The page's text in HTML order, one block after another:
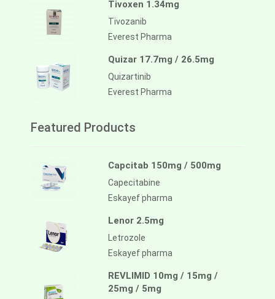
Tivoxen 1.34mg
Tivozanib
Everest Pharma
Quizar 17.7mg / 26.5mg
Quizartinib
Everest Pharma
Featured Products
Capcitab 150mg / 500mg
Capecitabine
Eskayef pharma
Lenor 2.5mg
Letrozole
Eskayef pharma
REVLIMID 10mg / 15mg /
25mg / 5mg